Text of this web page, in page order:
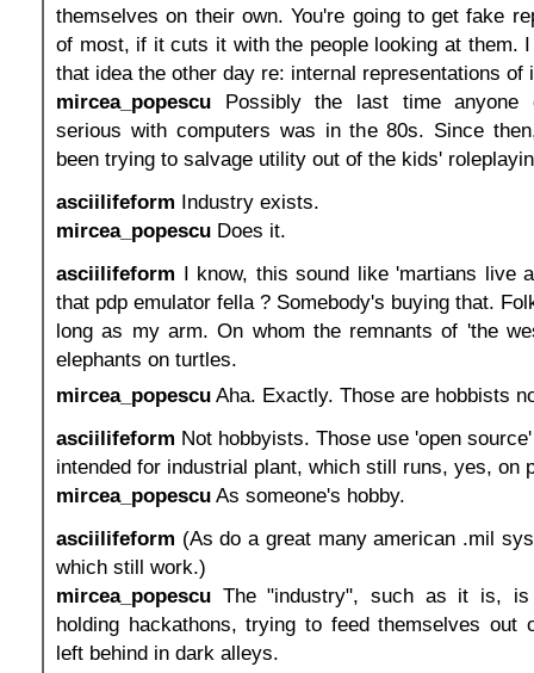
themselves on their own. You're going to get fake
of most, if it cuts it with the people looking at them.
that idea the other day re: internal representations of
mircea_popescu Possibly the last time anyone
serious with computers was in the 80s. Since
been trying to salvage utility out of the kids'
asciilifeform Industry exists.
mircea_popescu Does it.
asciilifeform I know, this sound like 'martians live
that pdp emulator fella ? Somebody's buying that.
long as my arm. On whom the remnants of 'the
elephants on turtles.
mircea_popescu Aha. Exactly. Those are hobbists
asciilifeform Not hobbyists. Those use 'open
intended for industrial plant, which still runs, yes, on
mircea_popescu As someone's hobby.
asciilifeform (As do a great many american .mil
which still work.)
mircea_popescu The "industry", such as it is, is
holding hackathons, trying to feed themselves out
left behind in dark alleys.